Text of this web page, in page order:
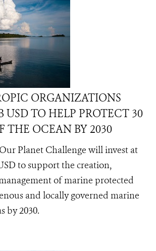
ORGANIZATIONS
USD TO HELP PROTECT 30
THE OCEAN BY 2030
Planet Challenge will invest at
to support the creation,
of marine protected
and locally governed marine
by 2030.